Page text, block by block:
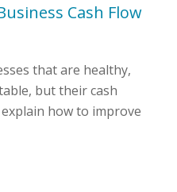
Cash Flow
that are healthy,
but their cash
how to improve